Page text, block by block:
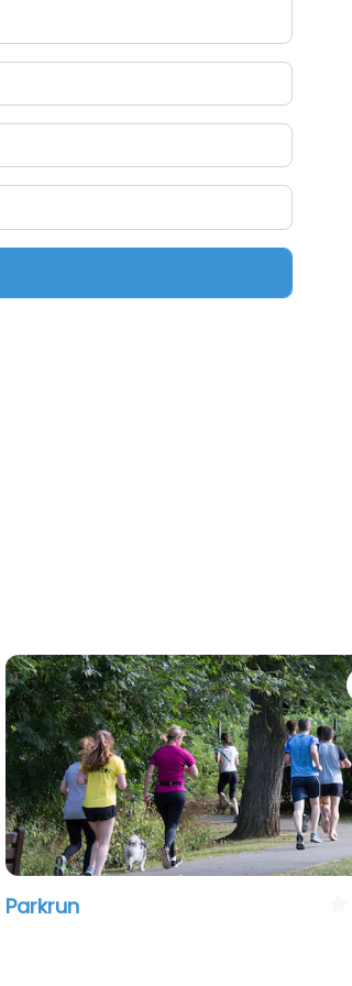
Parkrun